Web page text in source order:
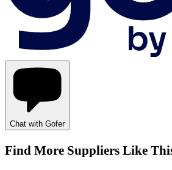
Chat with Gofer
Find More Suppliers Like